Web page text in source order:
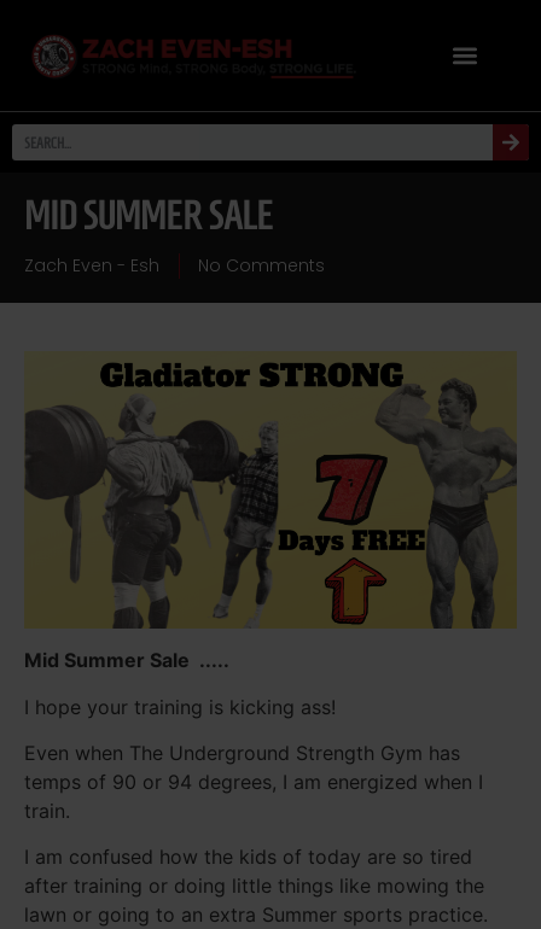
MID SUMMER SALE
Zach Even - Esh No Comments
Mid Summer Sale .....
I hope your training is kicking ass!
Even when The Underground Strength Gym has
temps of 90 or 94 degrees, I am energized when I
train.
I am confused how the kids of today are so tired
after training or doing little things like mowing the
lawn or going to an extra Summer sports practice.